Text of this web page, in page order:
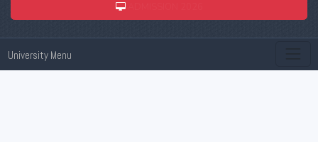
University Menu